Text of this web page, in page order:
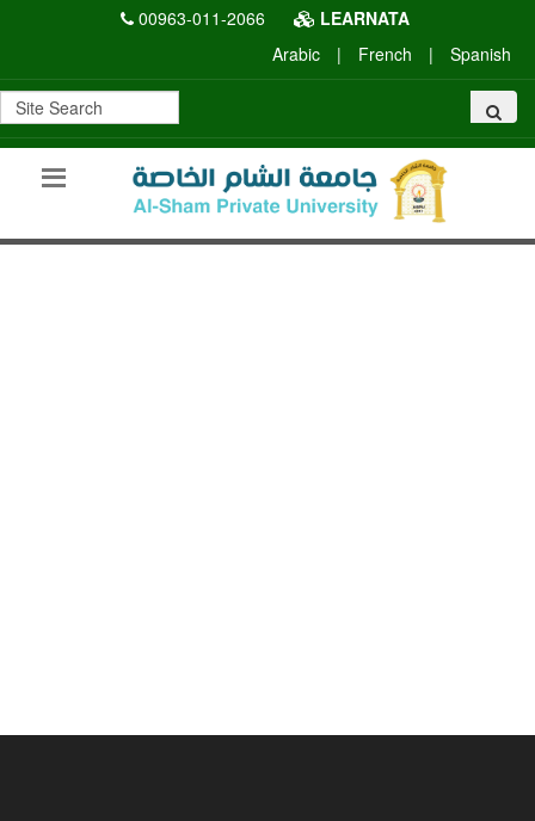
00963-011-2066
LEARNATA
Arabic
| French | Spanish